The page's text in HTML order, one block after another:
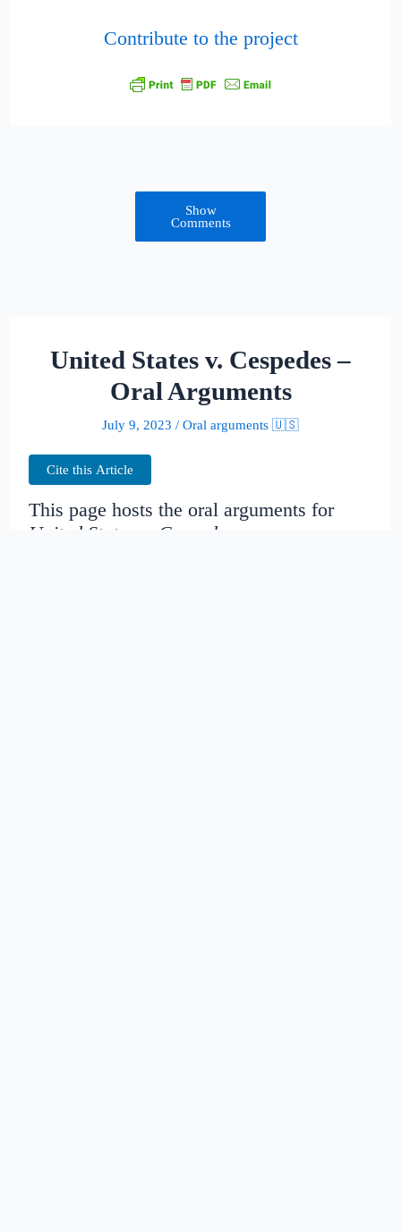
Contribute to the project
Show
Comments
United States v. Cespedes –
Oral Arguments
July 9, 2023 / Oral arguments 🇺🇸
Cite this Article
This page hosts the oral arguments for
United States v. Cespedes